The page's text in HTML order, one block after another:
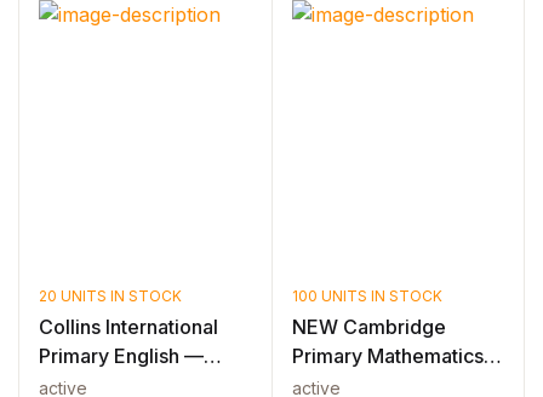
20 UNITS IN STOCK
Collins International
Primary English —
INTERNAT...
active
100 UNITS IN STOCK
NEW Cambridge
Primary Mathematics
Learner’s Book...
active